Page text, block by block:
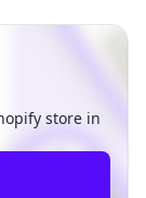
store in